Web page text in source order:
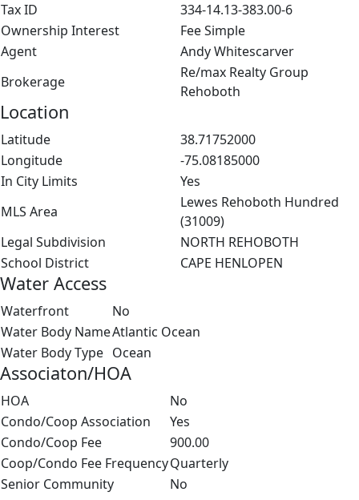
Tax ID
334-14.13-383.00-6
Ownership Interest
Fee Simple
Agent
Andy Whitescarver
Brokerage
Re/max Realty Group
Rehoboth
Location
Latitude
38.71752000
Longitude
-75.08185000
In City Limits
Yes
MLS Area
Lewes Rehoboth Hundred
(31009)
Legal Subdivision
NORTH REHOBOTH
School District
CAPE HENLOPEN
Water Access
Waterfront
No
Water Body NameAtlantic Ocean
Water Body Type Ocean
Associaton/HOA
HOA
No
Condo/Coop Association
Yes
Condo/Coop Fee
900.00
Coop/Condo Fee FrequencyQuarterly
Senior Community
No